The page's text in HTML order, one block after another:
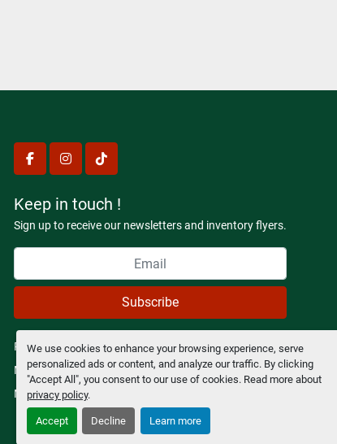
We use cookies to enhance your browsing experience, serve
personalized ads or content, and analyze our traffic. By clicking
"Accept All", you consent to our use of cookies. Read more about
privacy policy.
Accept Decline Learn more
facebookinstagram
tiktok
Keep in touch !
Sign up to receive our newsletters and inventory flyers.
Subscribe
Privacy policy
Manage Cookies
Machinio System